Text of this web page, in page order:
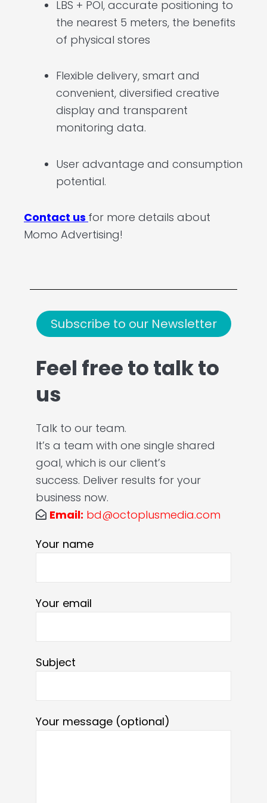
LBS + POI, accurate positioning to
the nearest 5 meters, the benefits
of physical stores
Flexible delivery, smart and
convenient, diversified creative
display and transparent
monitoring data.
User advantage and consumption
potential.
Contact us for more details about
Momo Advertising!
Subscribe to our Newsletter
Feel free to talk to
us
Talk to our team.
It’s a team with one single shared
goal, which is our client’s
success. Deliver results for your
business now.
Email: bd@octoplusmedia.com
Your name
Your email
Subject
Your message (optional)